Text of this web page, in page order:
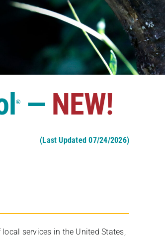
®— NEW!
(Last Updated 07/24/2026)
services in the United States,